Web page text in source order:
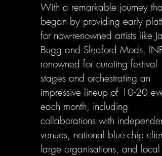
With a remarkable journey that
began by providing early
for now-renowned artists like
Bugg and Sleaford Mods,
renowned for curating festival
stages and orchestrating an
impressive lineup of 10-20
each month, including
collaborations with independent
venues, national blue-chip
large organisations, and local